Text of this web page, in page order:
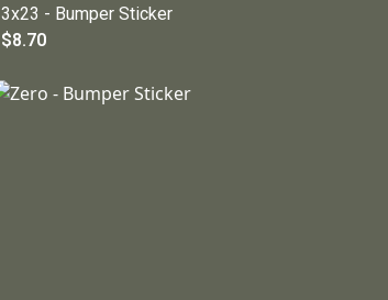
3x23 - Bumper Sticker
$8.70